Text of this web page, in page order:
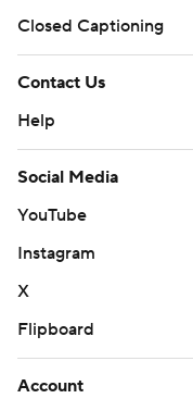
Closed Captioning
Contact Us
Help
Social Media
YouTube
Instagram
X
Flipboard
Account